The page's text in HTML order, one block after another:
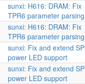
sunxi: H616: DRAM: Fix
TPR6 parameter parsing
sunxi: H616: DRAM: Fix
TPR6 parameter parsing
sunxi: Fix and extend
power LED support
sunxi: Fix and extend
power LED support